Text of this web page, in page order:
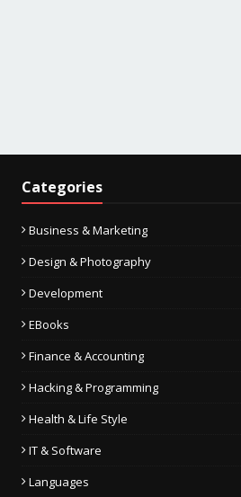
Categories
Business & Marketing
Design & Photography
Development
EBooks
Finance & Accounting
Hacking & Programming
Health & Life Style
IT & Software
Languages